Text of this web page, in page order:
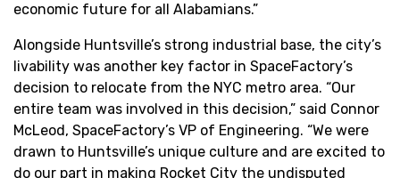
economic future for all Alabamians.”
Alongside Huntsville’s strong industrial base, the city’s
livability was another key factor in SpaceFactory’s
decision to relocate from the NYC metro area. “Our
entire team was involved in this decision,” said Connor
McLeod, SpaceFactory’s VP of Engineering. “We were
drawn to Huntsville’s unique culture and are excited to
do our part in making Rocket City the undisputed